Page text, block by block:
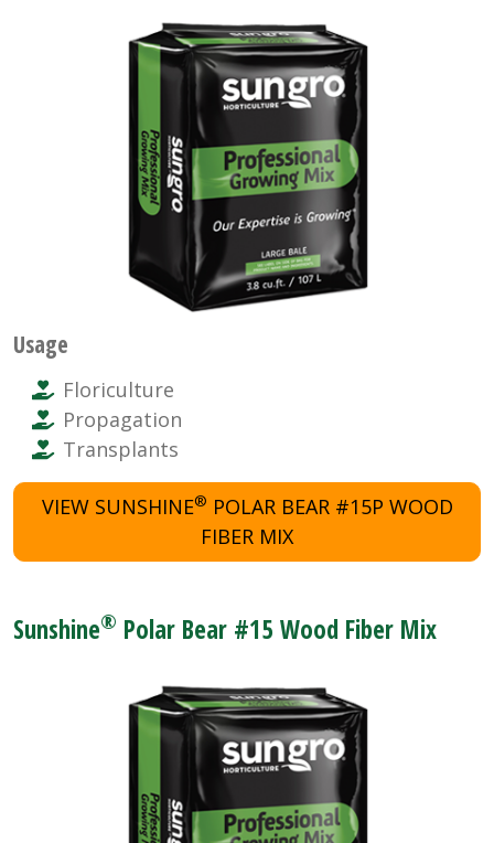
Usage
Floriculture
Propagation
Transplants
VIEW SUNSHINE® POLAR BEAR #15P WOOD
FIBER MIX
Sunshine® Polar Bear #15 Wood Fiber Mix